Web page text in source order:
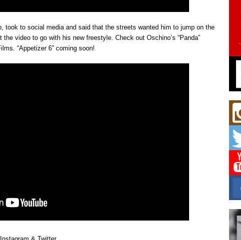
took to social media and said that the streets wanted him to jump on the
the video to go with his new freestyle. Check out Oschino’s “Panda”
“Appetizer 6” coming soon!